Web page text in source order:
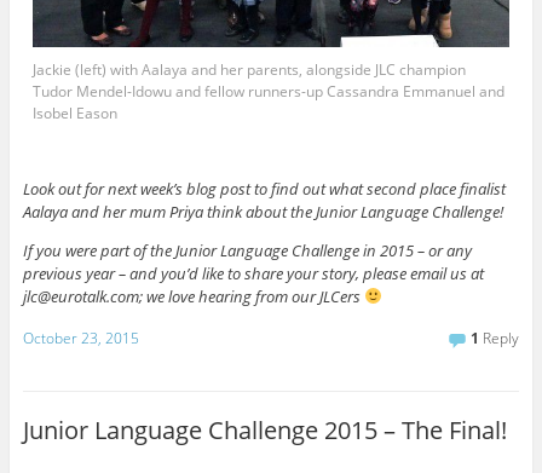
Jackie (left) with Aalaya and her parents, alongside JLC champion
Tudor Mendel-Idowu and fellow runners-up Cassandra Emmanuel and
Isobel Eason
Look out for next week’s blog post to find out what second place finalist
Aalaya and her mum Priya think about the Junior Language Challenge!
If you were part of the Junior Language Challenge in 2015 – or any
previous year – and you’d like to share your story, please email us at
jlc@eurotalk.com; we love hearing from our JLCers
October 23, 2015 1 Reply
Junior Language Challenge 2015 – The Final!